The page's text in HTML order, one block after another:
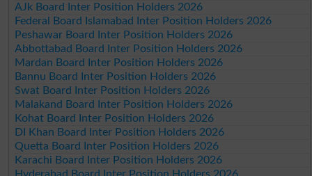
AJk Board Inter Position Holders 2026
Federal Board Islamabad Inter Position Holders 2026
Peshawar Board Inter Position Holders 2026
Abbottabad Board Inter Position Holders 2026
Mardan Board Inter Position Holders 2026
Bannu Board Inter Position Holders 2026
Swat Board Inter Position Holders 2026
Malakand Board Inter Position Holders 2026
Kohat Board Inter Position Holders 2026
DI Khan Board Inter Position Holders 2026
Quetta Board Inter Position Holders 2026
Karachi Board Inter Position Holders 2026